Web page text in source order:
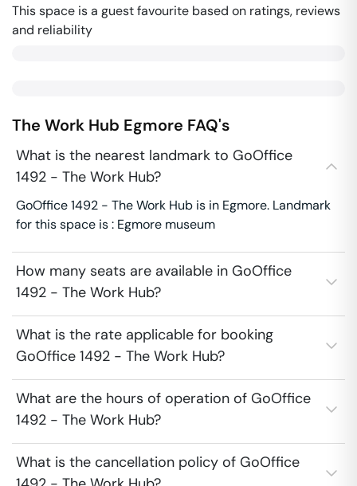
This space is a guest favourite based on ratings, reviews
and reliability
The Work Hub Egmore FAQ's
What is the nearest landmark to GoOffice
1492 - The Work Hub?
GoOffice 1492 - The Work Hub is in Egmore. Landmark
for this space is : Egmore museum
How many seats are available in GoOffice
1492 - The Work Hub?
What is the rate applicable for booking
GoOffice 1492 - The Work Hub?
What are the hours of operation of GoOffice
1492 - The Work Hub?
What is the cancellation policy of GoOffice